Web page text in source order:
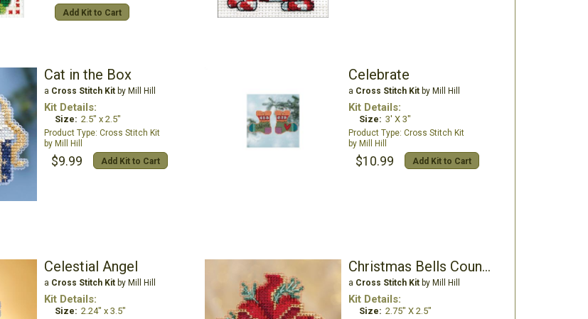
Add Kit to Cart
Cat in the Box
a Cross Stitch Kitby Mill Hill
Kit Details:
Size: 2.5" x 2.5"
Cross Stitch Kit
Mill Hill
$9.99 Add Kit to Cart
Celebrate
a Cross Stitch Kitby Mill Hill
Kit Details:
Size: 3' X 3"
Cross Stitch Kit
Mill Hill
$10.99 Add Kit to Cart
Celestial Angel
a Cross Stitch Kitby Mill Hill
Kit Details:
Size: 2.24" x 3.5"
Christmas Bells Counted Cross Stitch Kit
a Cross Stitch Kitby Mill Hill
Kit Details:
Size: 2.75" X 2.5"